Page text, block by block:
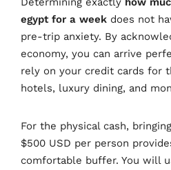
egypt for a week does not
pre-trip anxiety. By
economy, you can arrive
rely on your credit cards for
hotels, luxury dining, and
For the physical cash,
$500 USD per person
comfortable buffer. You will